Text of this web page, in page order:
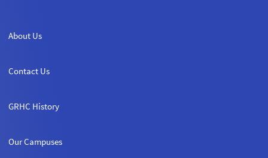
About Us
Contact Us
GRHC History
Our Campuses